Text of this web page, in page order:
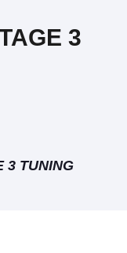
3
3 TUNING